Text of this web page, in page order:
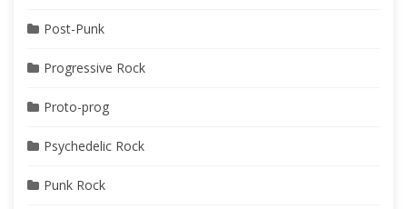
Post-Punk
Progressive Rock
Proto-prog
Psychedelic Rock
Punk Rock